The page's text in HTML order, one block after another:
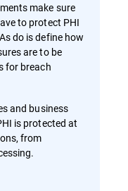
make sure
to protect PHI
do is define how
are to be
for breach
and business
is protected at
from